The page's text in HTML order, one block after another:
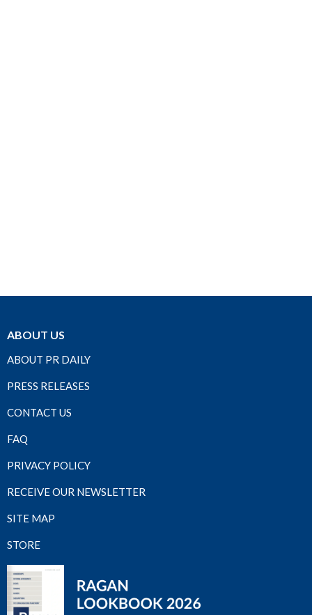
ABOUT US
ABOUT PR DAILY
PRESS RELEASES
CONTACT US
FAQ
PRIVACY POLICY
RECEIVE OUR NEWSLETTER
SITE MAP
STORE